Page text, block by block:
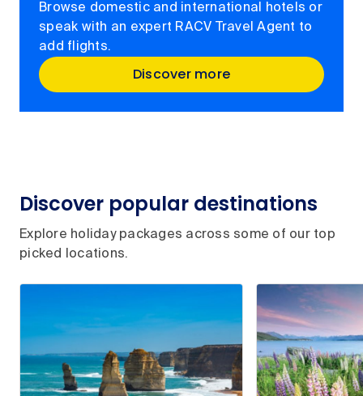
Browse domestic and international hotels or
speak with an expert RACV Travel Agent to
add flights.
Discover more
Discover popular destinations
Explore holiday packages across some of our top
picked locations.